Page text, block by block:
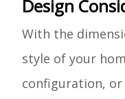
Design
With the
style of your
configuration,